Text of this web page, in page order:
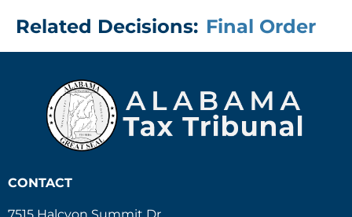
Related Decisions: Final Order
CONTACT